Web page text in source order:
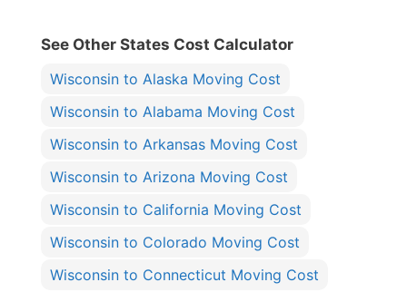
See Other States Cost Calculator
Wisconsin to Alaska Moving Cost
Wisconsin to Alabama Moving Cost
Wisconsin to Arkansas Moving Cost
Wisconsin to Arizona Moving Cost
Wisconsin to California Moving Cost
Wisconsin to Colorado Moving Cost
Wisconsin to Connecticut Moving Cost